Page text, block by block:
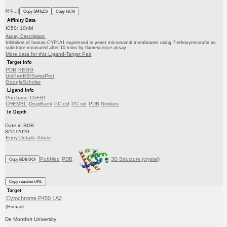
4H-...) Copy SMILES
Copy InChI
Affinity Data
IC50: 10nM
Assay Description:
Inhibition of human CYP1A1 expressed in yeast microsomal membranes using 7-ethoxyresorufin as
substrate measured after 10 mins by fluorescence assay
More data for this Ligand-Target Pair
Target Info
PDB KEGG
UniProtKB/SwissProt
GoogleScholar
Ligand Info
Purchase ChEBI
CHEMBL DrugBank PC cid PC sid PDB Similars
In Depth
Date in BDB:
8/15/2020
Entry Details Article
Copy BDB DOI PubMed PDB 3D Structure (crystal)
Copy reaction URL
Target
Cytochrome P450 1A2
(Human)
De Montfort University